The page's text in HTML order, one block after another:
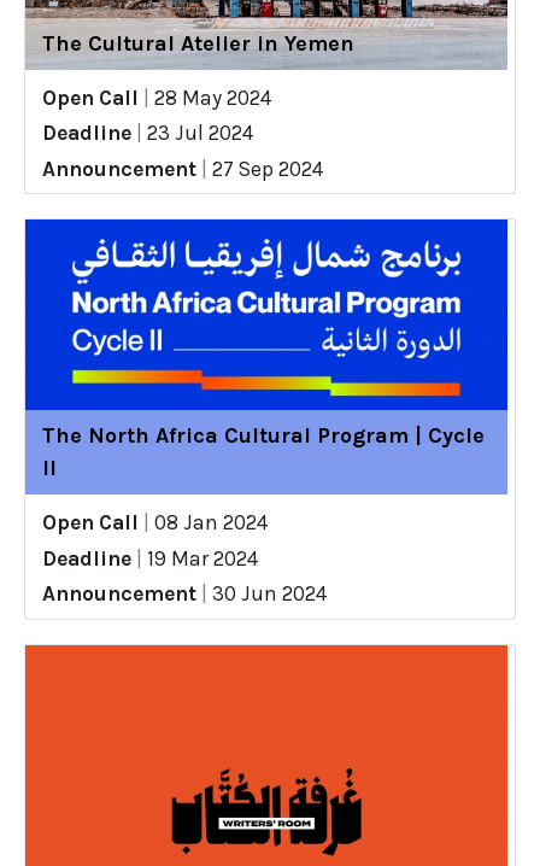
The Cultural Atelier in Yemen
Open Call
28 May 2024
Deadline
23 Jul 2024
Announcement
27 Sep 2024
The North Africa Cultural Program | Cycle
II
Open Call
08 Jan 2024
Deadline
19 Mar 2024
Announcement
30 Jun 2024